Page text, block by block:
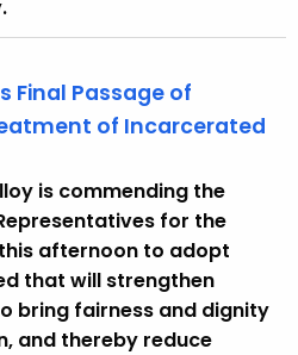
Final Passage of
of Incarcerated
is commending the
for the
afternoon to adopt
that will strengthen
bring fairness and dignity
and thereby reduce